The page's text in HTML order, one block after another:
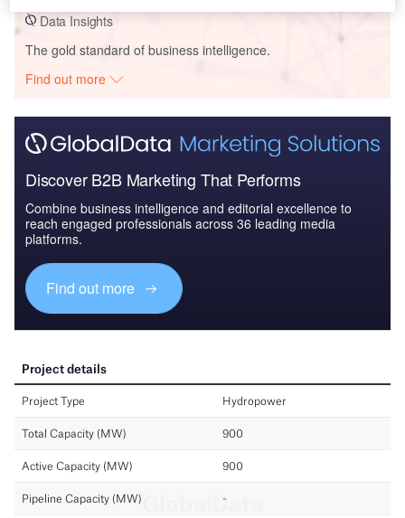
Data Insights
The gold standard of business intelligence.
Find out more
Discover B2B Marketing That Performs
Combine business intelligence and editorial excellence to
reach engaged professionals across 36 leading media
platforms.
Find out more